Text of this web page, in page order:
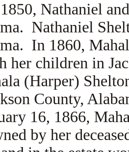
Nathaniel
Nathaniel
In 1860,
her children in
(Harper)
County,
16, 1866,
by her